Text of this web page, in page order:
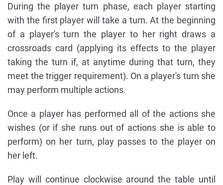
During the player turn phase, each player starting
with the first player will take a turn. At the beginning
of a player's turn the player to her right draws a
crossroads card (applying its effects to the player
taking the turn if, at anytime during that turn, they
meet the trigger requirement). On a player's turn she
may perform multiple actions.
Once a player has performed all of the actions she
wishes (or if she runs out of actions she is able to
perform) on her turn, play passes to the player on
her left.
Play will continue clockwise around the table until